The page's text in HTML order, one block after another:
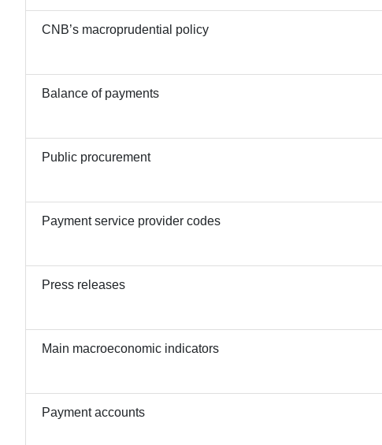
CNB’s macroprudential policy
Balance of payments
Public procurement
Payment service provider codes
Press releases
Main macroeconomic indicators
Payment accounts